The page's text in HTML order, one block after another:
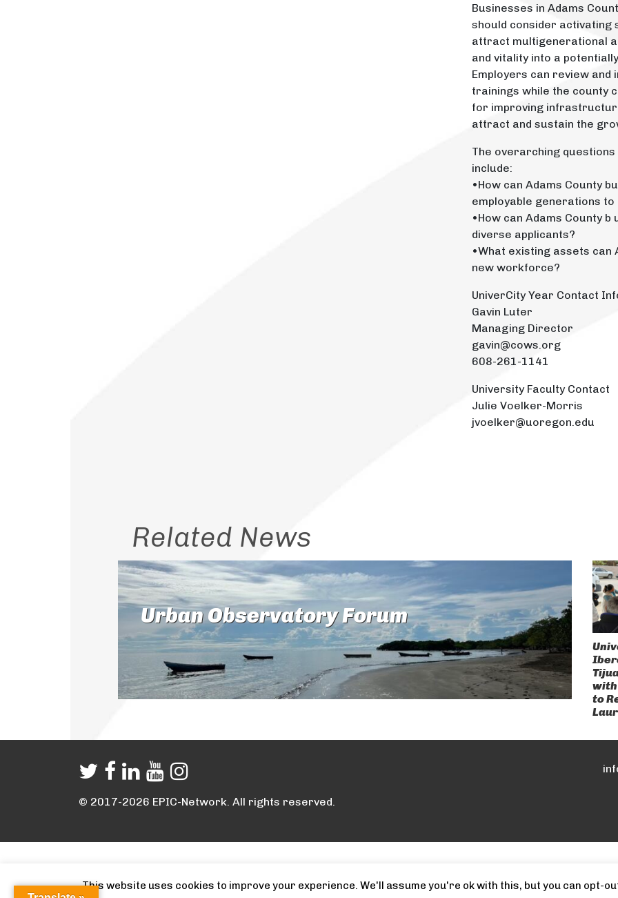
Businesses in Adams
should consider
attract multigenerational
and vitality into a
Employers can review
trainings while the county
for improving
attract and sustain the
The overarching
include:
•How can Adams County
employable generations
•How can Adams County
diverse applicants?
•What existing assets
new workforce?
UniverCity Year Contact
Gavin Luter
Managing Director
gavin@cows.org
608-261-1141
University Faculty Contact
Julie Voelker-Morris
jvoelker@uoregon.edu
Related News
Urban Observatory Forum
with
to
© 2017-2026 EPIC-Network. All rights reserved.
This website uses cookies to improve your experience. We'll assume you're ok with this, but you can opt-